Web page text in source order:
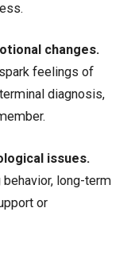
changes.
feelings of
diagnosis,
issues.
, long-term
or